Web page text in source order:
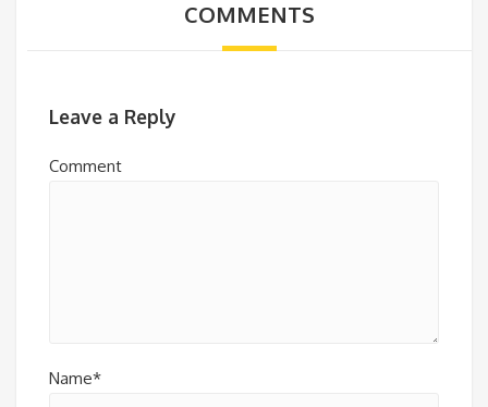
COMMENTS
Leave a Reply
Comment
Name*